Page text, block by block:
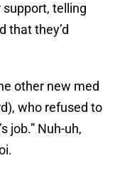
support, telling
that they’d
other new med
who refused to
job.” Nuh-uh,